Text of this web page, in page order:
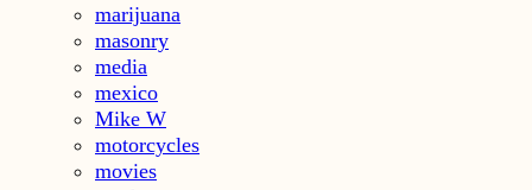
marijuana
masonry
media
mexico
Mike W
motorcycles
movies